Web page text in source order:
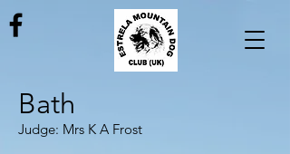
Bath
Judge: Mrs K A Frost